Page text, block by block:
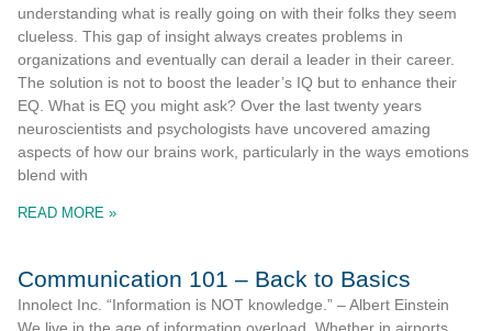
understanding what is really going on with their folks they seem
clueless. This gap of insight always creates problems in
organizations and eventually can derail a leader in their career.
The solution is not to boost the leader’s IQ but to enhance their
EQ. What is EQ you might ask? Over the last twenty years
neuroscientists and psychologists have uncovered amazing
aspects of how our brains work, particularly in the ways emotions
blend with
READ MORE »
Communication 101 – Back to Basics
Innolect Inc. “Information is NOT knowledge.” – Albert Einstein